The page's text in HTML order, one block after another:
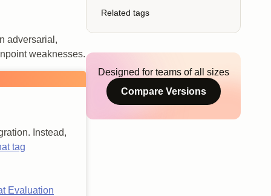
adversarial,
weaknesses.
Instead,
tag
Evaluation
Related tags
Designed for teams of all sizes
Compare Versions